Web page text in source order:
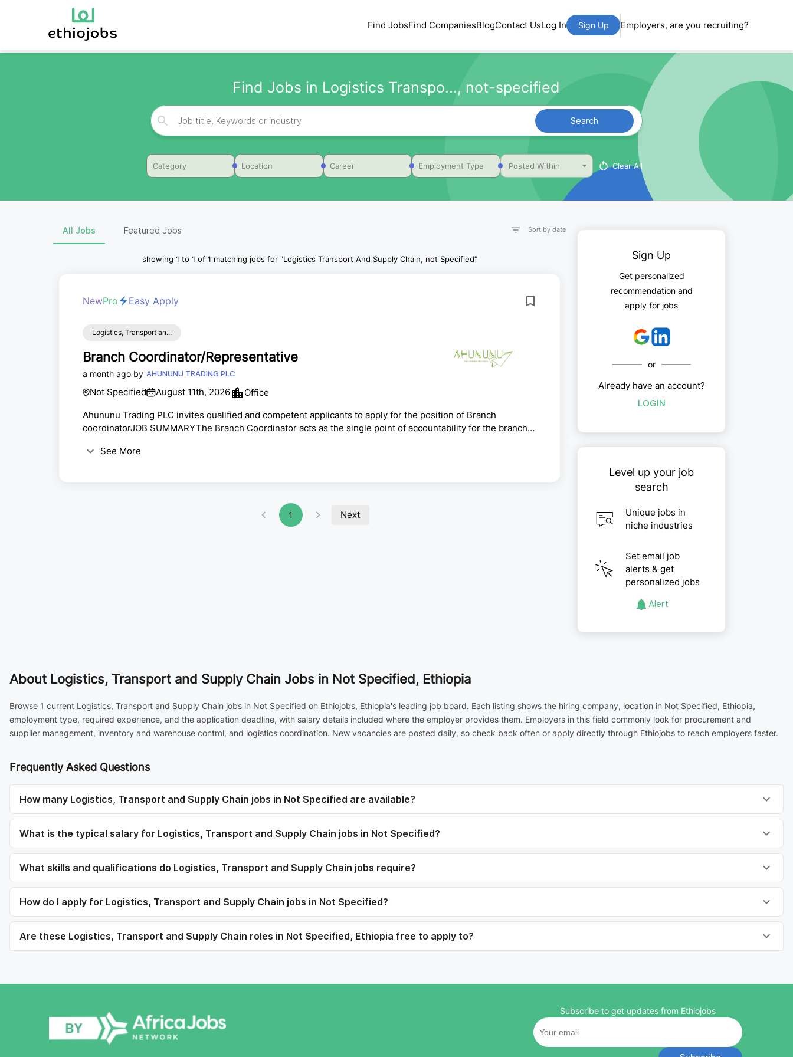
Find JobsFind CompaniesBlogContact UsLog In Sign Up Employers, are you recruiting?
Find Jobs in Logistics Transpo..., not-specified
Search
Category Location Career Employment Type Posted Within Clear All
All Jobs Featured Jobs Sort by date
showing 1 to 1 of 1 matching jobs for "Logistics Transport And Supply Chain, not Specified"
NewPro Easy Apply
Logistics, Transport an...
Branch Coordinator/Representative
a month ago by AHUNUNU TRADING PLC
Not Specified August 11th, 2026
Office
Ahununu Trading PLC invites qualified and competent applicants to apply for the position of Branch
coordinatorJOB SUMMARYThe Branch Coordinator acts as the single point of accountability for the branch,
recovery, commercial, IT and systems, and HR and services functions that at Head Office are handled by
See More
1 Next
Sign Up
Get personalized
recommendation and
apply for jobs
or
Already have an account?
LOGIN
Level up your job
search
Unique jobs in
niche industries
Set email job
alerts & get
personalized jobs
Alert
About Logistics, Transport and Supply Chain Jobs in Not Specified, Ethiopia
Browse 1 current Logistics, Transport and Supply Chain jobs in Not Specified on Ethiojobs, Ethiopia's leading job board. Each listing shows the hiring company, location in Not Specified, Ethiopia,
employment type, required experience, and the application deadline, with salary details included where the employer provides them. Employers in this field commonly look for procurement and
supplier management, inventory and warehouse control, and logistics coordination. New vacancies are posted daily, so check back often or apply directly through Ethiojobs to reach employers faster.
Frequently Asked Questions
How many Logistics, Transport and Supply Chain jobs in Not Specified are available?
What is the typical salary for Logistics, Transport and Supply Chain jobs in Not Specified?
What skills and qualifications do Logistics, Transport and Supply Chain jobs require?
How do I apply for Logistics, Transport and Supply Chain jobs in Not Specified?
Are these Logistics, Transport and Supply Chain roles in Not Specified, Ethiopia free to apply to?
Subscribe to get updates from Ethiojobs